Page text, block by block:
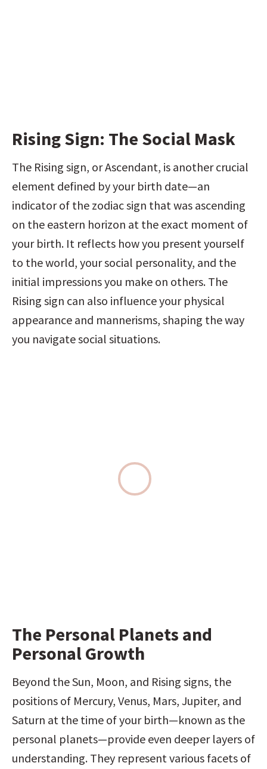
Rising Sign: The Social Mask
The Rising sign, or Ascendant, is another crucial
element defined by your birth date—an
indicator of the zodiac sign that was ascending
on the eastern horizon at the exact moment of
your birth. It reflects how you present yourself
to the world, your social personality, and the
initial impressions you make on others. The
Rising sign can also influence your physical
appearance and mannerisms, shaping the way
you navigate social situations.
The Personal Planets and
Personal Growth
Beyond the Sun, Moon, and Rising signs, the
positions of Mercury, Venus, Mars, Jupiter, and
Saturn at the time of your birth—known as the
personal planets—provide even deeper layers of
understanding. They represent various facets of